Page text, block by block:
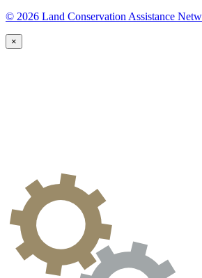
© 2026 Land Conservation Assistance
×